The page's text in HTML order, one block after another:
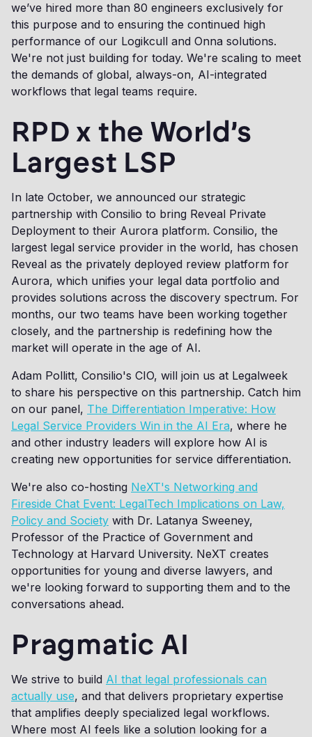
we’ve hired more than 80 engineers exclusively for
this purpose and to ensuring the continued high
performance of our Logikcull and Onna solutions.
We're not just building for today. We're scaling to meet
the demands of global, always-on, AI-integrated
workflows that legal teams require.
RPD x the World’s
Largest LSP
In late October, we announced our strategic
partnership with Consilio to bring Reveal Private
Deployment to their Aurora platform. Consilio, the
largest legal service provider in the world, has chosen
Reveal as the privately deployed review platform for
Aurora, which unifies your legal data portfolio and
provides solutions across the discovery spectrum. For
months, our two teams have been working together
closely, and the partnership is redefining how the
market will operate in the age of AI.
Adam Pollitt, Consilio's CIO, will join us at Legalweek
to share his perspective on this partnership. Catch him
on our panel, The Differentiation Imperative: How
Legal Service Providers Win in the AI Era, where he
and other industry leaders will explore how AI is
creating new opportunities for service differentiation.
We're also co-hosting NeXT's Networking and
Fireside Chat Event: LegalTech Implications on Law,
Policy and Society with Dr. Latanya Sweeney,
Professor of the Practice of Government and
Technology at Harvard University. NeXT creates
opportunities for young and diverse lawyers, and
we're looking forward to supporting them and to the
conversations ahead.
Pragmatic AI
We strive to build AI that legal professionals can
actually use, and that delivers proprietary expertise
that amplifies deeply specialized legal workflows.
Where most AI feels like a solution looking for a